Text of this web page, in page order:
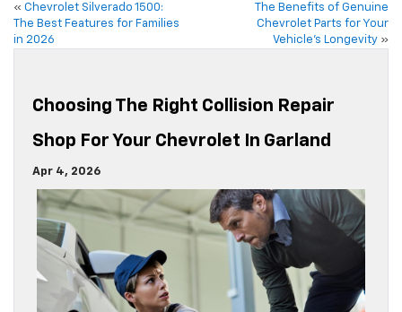
« Chevrolet Silverado 1500:
The Best Features for Families
in 2026
The Benefits of Genuine
Chevrolet Parts for Your
Vehicle’s Longevity »
Choosing The Right Collision Repair
Shop For Your Chevrolet In Garland
Apr 4, 2026